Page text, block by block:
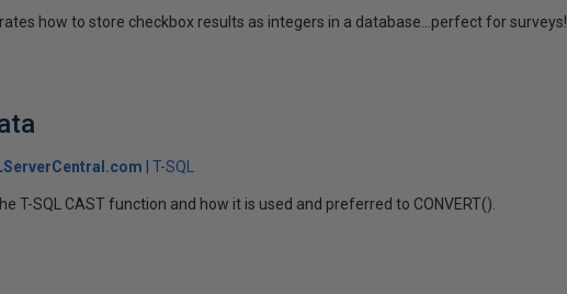
how to store checkbox results as integers in a database...perfect for surveys!
T-SQL
T-SQL CAST function and how it is used and preferred to CONVERT().